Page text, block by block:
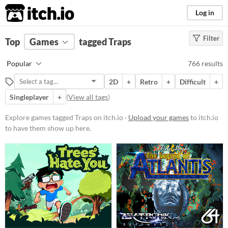
itch.io Log in
FILTER RESULTS Clear)
Traps
Suggest description for this tag
Platform
Phone browser
Play in browser
Windows
macOS
Linux
Android
Filter
Top Games tagged Traps
Popular 766 results
2D + Retro + Difficult
+
Singleplayer
+ (View all tags)
Explore games tagged Traps on itch.io · Upload your gamesto itch.io
to have them show up here.